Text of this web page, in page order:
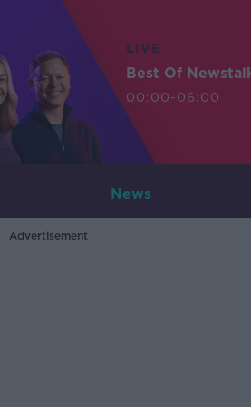
LIVE
Best Of
00:00-06:00
News
Advertisement